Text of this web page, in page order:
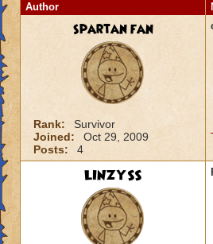
Author
spartan fan
Rank:
Survivor
Joined:
Oct 29, 2009
Posts:
4
LINZYSS